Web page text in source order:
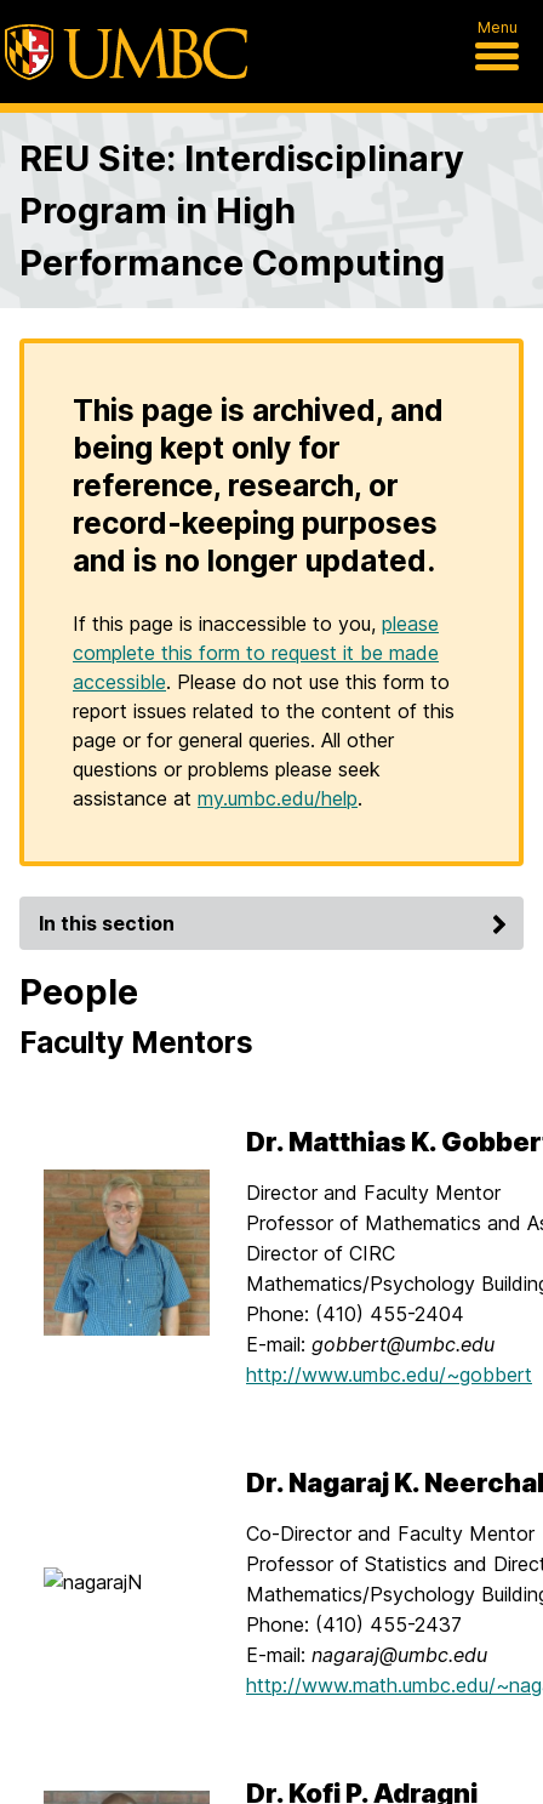
Menu
REU Site: Interdisciplinary
Program in High
Performance Computing
This page is archived, and
being kept only for
reference, research, or
record-keeping purposes
and is no longer updated.
If this page is inaccessible to you, please
complete this form to request it be made
accessible. Please do not use this form to
report issues related to the content of this
page or for general queries. All other
questions or problems please seek
assistance at my.umbc.edu/help.
In this section
People
Faculty Mentors
Dr. Matthias K.
Director and Faculty Mentor
Professor of Mathematics and
Director of CIRC
Mathematics/Psychology
Phone: (410) 455-2404
E-mail: gobbert@umbc.edu
http://www.umbc.edu/~gobbert
Dr. Nagaraj K. Neerchal
Co-Director and Faculty Mentor
Professor of Statistics and
Mathematics/Psychology
Phone: (410) 455-2437
E-mail: nagaraj@umbc.edu
http://www.math.umbc.edu/
Dr. Kofi P. Adragni